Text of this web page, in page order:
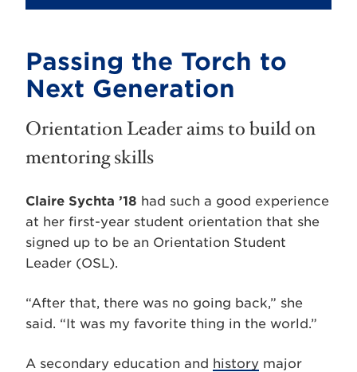
Passing the Torch to
Next Generation
Orientation Leader aims to build on
mentoring skills
Claire Sychta ’18 had such a good experience
at her first-year student orientation that she
signed up to be an Orientation Student
Leader (OSL).
“After that, there was no going back,” she
said. “It was my favorite thing in the world.”
A secondary education and history major